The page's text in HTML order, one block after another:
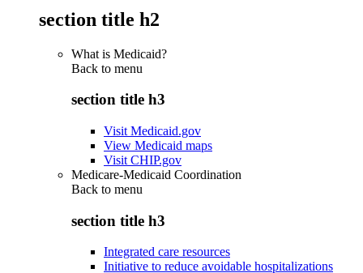
section title h2
What is Medicaid?
Back to menu
section title h3
Visit Medicaid.gov
View Medicaid maps
Visit CHIP.gov
Medicare-Medicaid Coordination
Back to menu
section title h3
Integrated care resources
Initiative to reduce avoidable hospitalizations